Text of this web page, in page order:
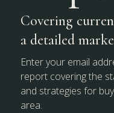
Covering
a detailed
Enter your email
report covering the
and strategies for
area.